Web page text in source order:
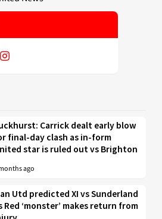
Carrick dealt early blow
final-day clash as in-form
star is ruled out vs Brighton
ago
Utd predicted XI vs Sunderland
Red ‘monster’ makes return from